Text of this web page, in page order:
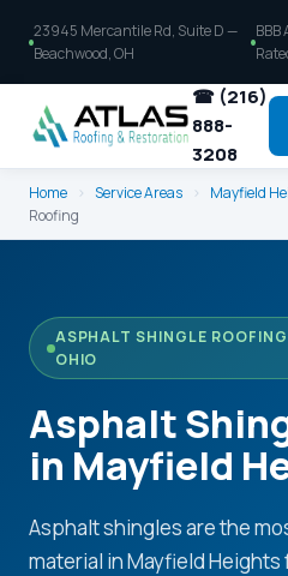
23945 Mercantile Rd, Suite D —
Beachwood, OH
BBB
☎ (216)
888-
3208
Home › Service Areas › Mayfield
Roofing
ASPHALT SHINGLE
OHIO
Asphalt
in Mayfield
Asphalt shingles are the
material in Mayfield